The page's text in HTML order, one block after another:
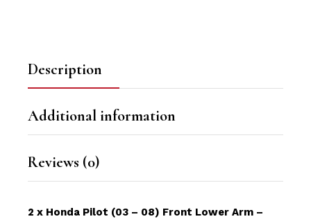
Description
Additional information
Reviews (0)
2 x Honda Pilot (03 – 08) Front Lower Arm –